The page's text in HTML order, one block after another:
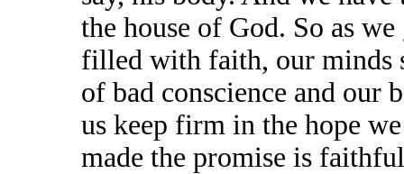
the house of God. So as
filled with faith, our minds
of bad conscience and our
us keep firm in the hope
made the promise is